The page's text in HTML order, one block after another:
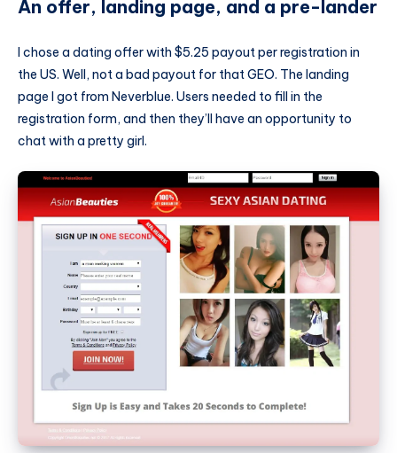
An offer, landing page, and a pre-lander
I chose a dating offer with $5.25 payout per registration in
the US. Well, not a bad payout for that GEO. The landing
page I got from Neverblue. Users needed to fill in the
registration form, and then they’ll have an opportunity to
chat with a pretty girl.